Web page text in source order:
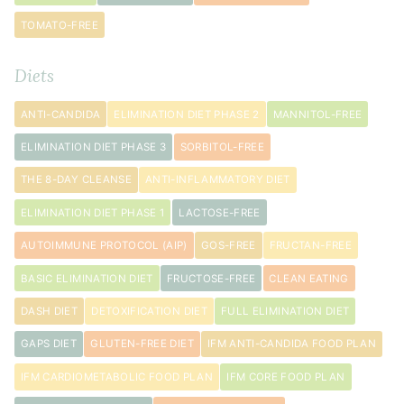
TOMATO-FREE
Diets
ANTI-CANDIDA ELIMINATION DIET PHASE 2 MANNITOL-FREE
ELIMINATION DIET PHASE 3 SORBITOL-FREE
THE 8-DAY CLEANSE ANTI-INFLAMMATORY DIET
ELIMINATION DIET PHASE 1 LACTOSE-FREE
AUTOIMMUNE PROTOCOL (AIP) GOS-FREE FRUCTAN-FREE
BASIC ELIMINATION DIET FRUCTOSE-FREE CLEAN EATING
DASH DIET DETOXIFICATION DIET FULL ELIMINATION DIET
GAPS DIET GLUTEN-FREE DIET IFM ANTI-CANDIDA FOOD PLAN
IFM CARDIOMETABOLIC FOOD PLAN IFM CORE FOOD PLAN